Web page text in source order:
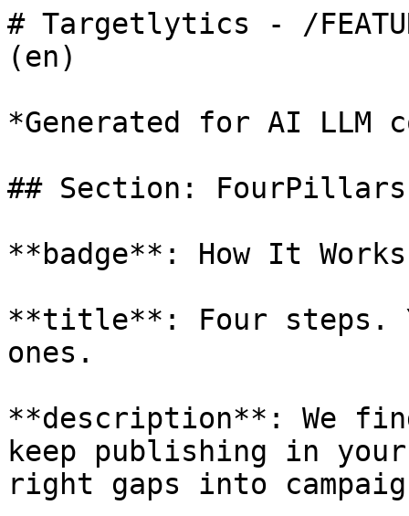
# Targetlytics - /
(en)
*Generated for AI LLM
## Section: FourPillars
**badge**: How It Works
**title**: Four steps.
ones.
**description**: We
keep publishing in
right gaps into